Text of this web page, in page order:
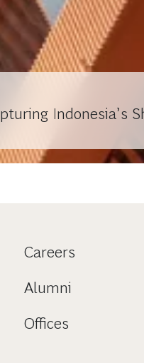
Indonesia’s
Careers
Alumni
Offices